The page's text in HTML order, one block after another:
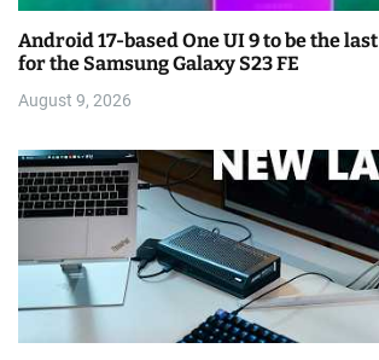
Android 17-based One UI 9 to be the
for the Samsung Galaxy S23 FE
August 9, 2026